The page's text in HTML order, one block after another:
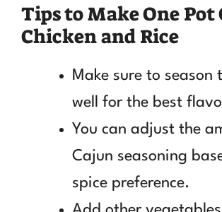
Tips to Make One Pot
Chicken and Rice
Make sure to season
well for the best
You can adjust the
Cajun seasoning
spice preference.